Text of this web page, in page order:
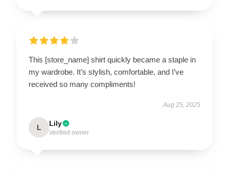
This [store_name] shirt quickly became a staple in
my wardrobe. It’s stylish, comfortable, and I’ve
received so many compliments!
Aug 25, 2025
L Lily
Verified owner